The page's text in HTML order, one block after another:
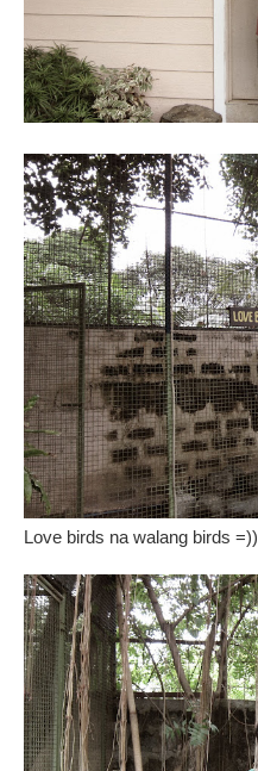
Love birds na walang birds =))